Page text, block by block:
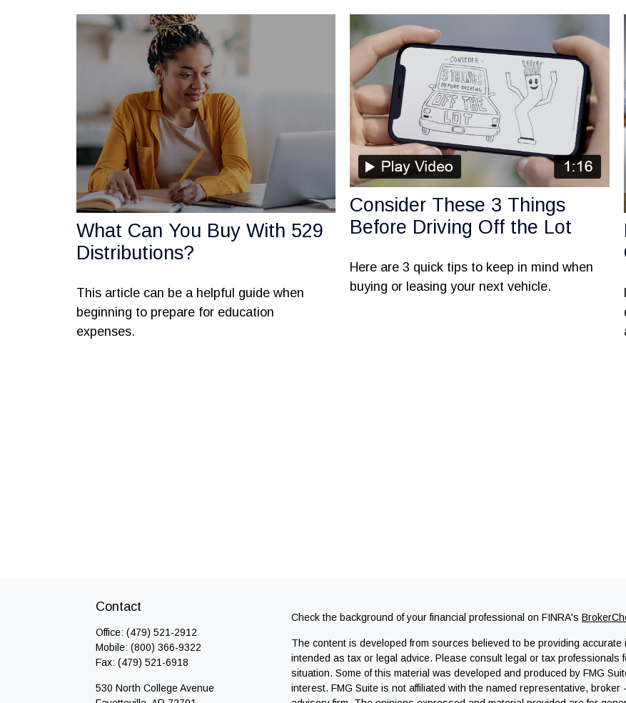
What Can You Buy With 529
Distributions?
This article can be a helpful guide when
beginning to prepare for education
expenses.
Consider These 3 Things
Before Driving Off the Lot
Here are 3 quick tips to keep in mind when
buying or leasing your next vehicle.
Contact
Office:(479) 521-2912
Mobile:(800) 366-9322
Fax:(479) 521-6918
530 North College Avenue
Check the background of your financial professional on FINRA's
The content is developed from sources believed to be providing
intended as tax or legal advice. Please consult legal or tax professionals
situation. Some of this material was developed and produced by FMG
interest. FMG Suite is not affiliated with the named representative,